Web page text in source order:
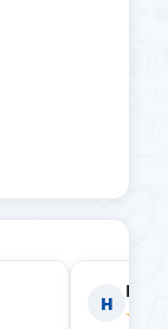
H